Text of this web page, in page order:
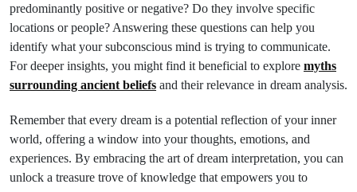
predominantly positive or negative? Do they involve specific
locations or people? Answering these questions can help you
identify what your subconscious mind is trying to communicate.
For deeper insights, you might find it beneficial to explore myths
surrounding ancient beliefs and their relevance in dream analysis.
Remember that every dream is a potential reflection of your inner
world, offering a window into your thoughts, emotions, and
experiences. By embracing the art of dream interpretation, you can
unlock a treasure trove of knowledge that empowers you to